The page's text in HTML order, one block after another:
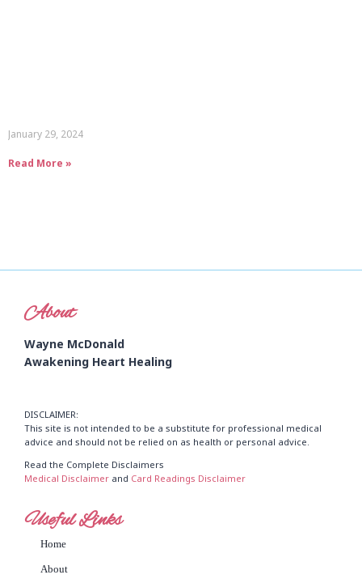
January 29, 2024
Read More »
About
Wayne McDonald
Awakening Heart Healing
DISCLAIMER:
This site is not intended to be a substitute for professional medical
advice and should not be relied on as health or personal advice.
Read the Complete Disclaimers
Medical Disclaimer and Card Readings Disclaimer
Useful Links
Home
About